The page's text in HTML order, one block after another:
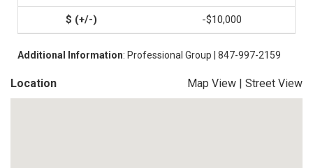
-$10,000
Additional Information: Professional Group | 847-997-2159
Location Map View | Street View